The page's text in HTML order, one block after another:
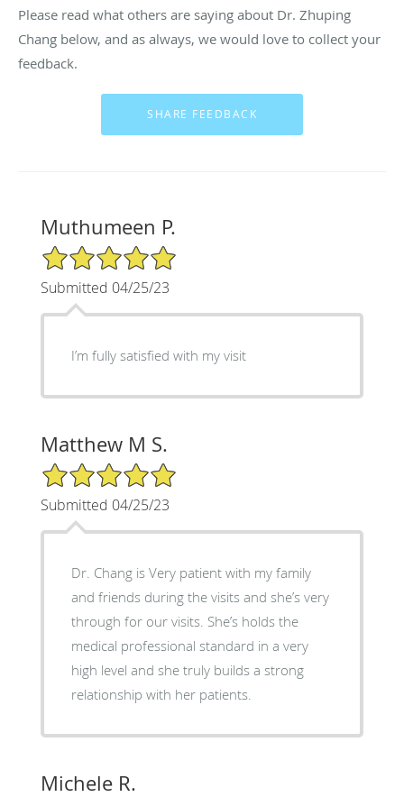
Please read what others are saying about Dr. Zhuping
Chang below, and as always, we would love to collect your
feedback.
Muthumeen P.
5/5 Star Rating
Submitted 04/25/23
I’m fully satisfied with my visit
Matthew M S.
5/5 Star Rating
Submitted 04/25/23
Dr. Chang is Very patient with my family
and friends during the visits and she’s very
through for our visits. She’s holds the
medical professional standard in a very
high level and she truly builds a strong
relationship with her patients.
Michele R.